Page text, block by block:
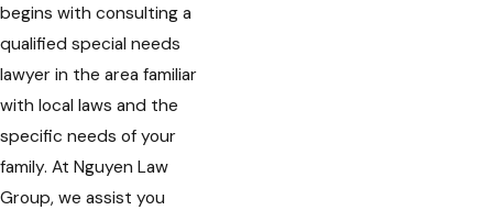
begins with consulting a
qualified special needs
lawyer in the area familiar
with local laws and the
specific needs of your
family. At Nguyen Law
Group, we assist you